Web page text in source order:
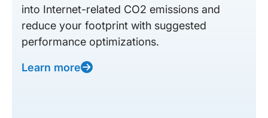
into Internet-related CO2 emissions and
reduce your footprint with suggested
performance optimizations.
Learn more